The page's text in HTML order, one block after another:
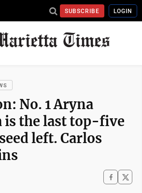
SUBSCRIBE LOGIN
No. 1 Aryna
is the last top-five
left. Carlos